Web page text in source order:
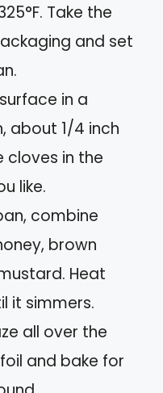
Take the
and set
in a
about 1/4 inch
cloves in the
like.
combine
brown
Heat
it simmers.
all over the
and bake for